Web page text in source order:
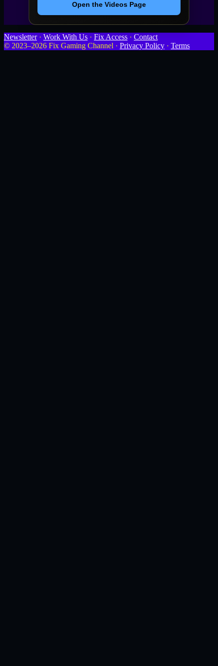
Open the Videos Page
Newsletter· Work With Us · Fix Access · Contact
© 2023–2026 Fix Gaming Channel · Privacy Policy · Terms